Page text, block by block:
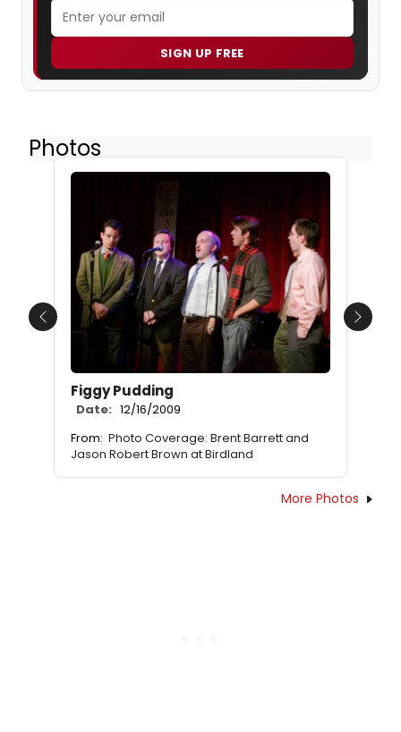
SIGN UP FREE
Photos
Figgy Pudding
Date: 12/16/2009
From: Photo Coverage: Brent Barrett and
Jason Robert Brown at Birdland
Previous Next
More Photos